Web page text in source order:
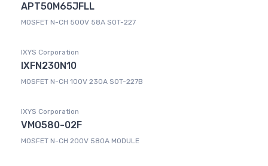
APT50M65JFLL
MOSFET N-CH 500V 58A SOT-227
IXYS Corporation
IXFN230N10
MOSFET N-CH 100V 230A SOT-227B
IXYS Corporation
VMO580-02F
MOSFET N-CH 200V 580A MODULE